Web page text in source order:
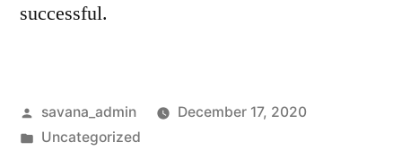
successful.
savana_admin
December 17, 2020
Uncategorized